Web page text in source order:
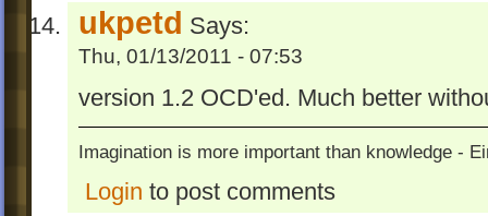
ukpetd Says:
Thu, 01/13/2011 - 07:53
version 1.2 OCD'ed. Much better
Imagination is more important than knowledge -
Login to post comments